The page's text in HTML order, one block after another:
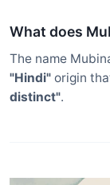
What does
The name
"Hindi" origin
distinct".